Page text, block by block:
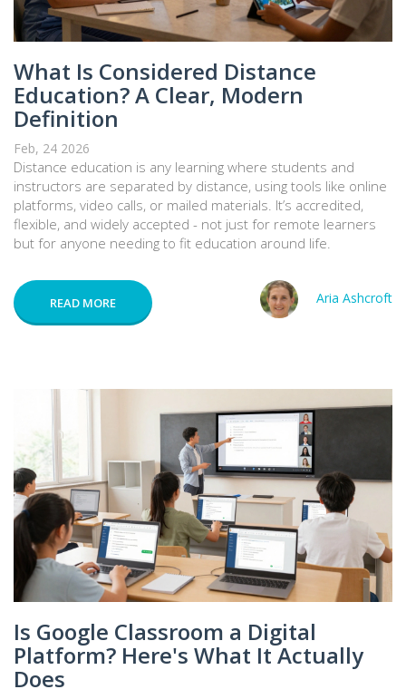
What Is Considered Distance
Education? A Clear, Modern
Definition
Feb, 24 2026
Distance education is any learning where students and
instructors are separated by distance, using tools like online
platforms, video calls, or mailed materials. It’s accredited,
flexible, and widely accepted - not just for remote learners
but for anyone needing to fit education around life.
READ MORE Aria Ashcroft
Is Google Classroom a Digital
Platform? Here's What It Actually
Does